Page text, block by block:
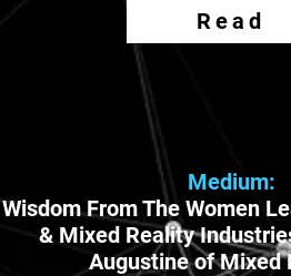
Read
Medium:
Wisdom From The Women
& Mixed Reality
Augustine of Mixed